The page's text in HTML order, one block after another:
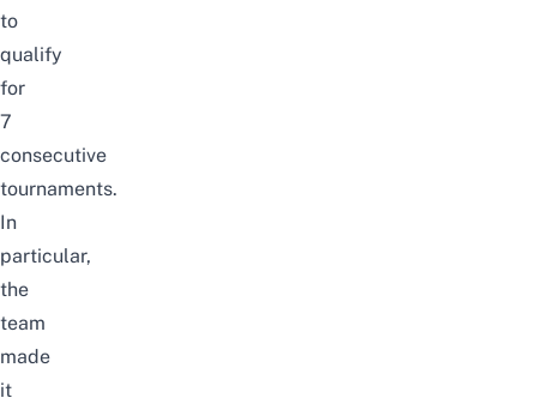
to
qualify
for
7
consecutive
tournaments.
In
particular,
the
team
made
it